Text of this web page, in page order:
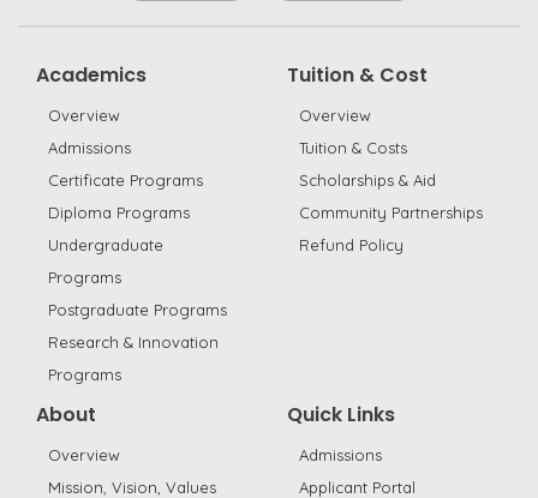
Academics
Overview
Admissions
Certificate Programs
Diploma Programs
Undergraduate
Programs
Postgraduate Programs
Research & Innovation
Programs
Tuition & Cost
Overview
Tuition & Costs
Scholarships & Aid
Community Partnerships
Refund Policy
About
Overview
Mission, Vision, Values
Quick Links
Admissions
Applicant Portal